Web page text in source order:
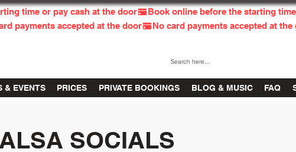
& EVENTS PRICES PRIVATE BOOKINGS BLOG & MUSIC FAQ
SOCIALS